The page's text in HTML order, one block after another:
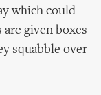
which could
are given boxes
squabble over